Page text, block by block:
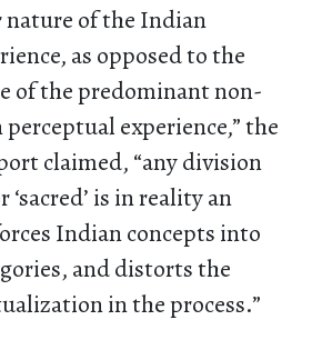
of the Indian
as opposed to the
of the predominant non-
experience,” the
claimed, “any division
‘sacred’ is in reality an
Indian concepts into
and distorts the
in the process.”